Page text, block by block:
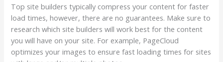
Top site builders typically compress your content for faster
load times, however, there are no guarantees. Make sure to
research which site builders will work best for the content
you will have on your site. For example, PageCloud
optimizes your images to ensure fast loading times for sites